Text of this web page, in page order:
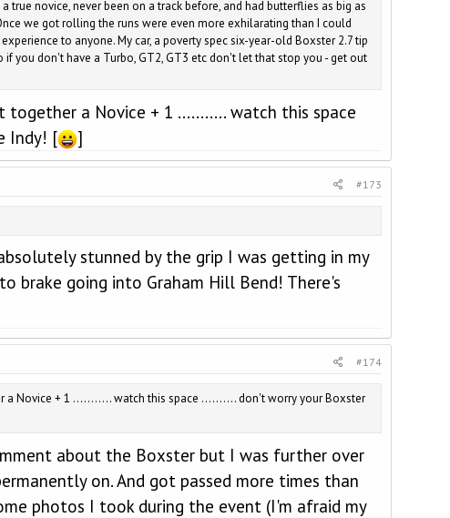
novice, never been on a track before, and had butterflies as big as
we got rolling the runs were even more exhilarating than I could
to anyone. My car, a poverty spec six-year-old Boxster 2.7 tip
you don't have a Turbo, GT2, GT3 etc don't let that stop you - get out
a Novice + 1 ........... watch this space
Indy! [
]
#173
stunned by the grip I was getting in my
going into Graham Hill Bend! There's
#174
a Novice + 1 ........... watch this space .......... don't worry your Boxster
about the Boxster but I was further over
on. And got passed more times than
photos I took during the event (I'm afraid my